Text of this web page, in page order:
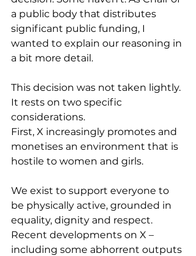
a public body that distributes
significant public funding, I
wanted to explain our reasoning in
a bit more detail.
This decision was not taken lightly.
It rests on two specific
considerations.
First, X increasingly promotes and
monetises an environment that is
hostile to women and girls.
We exist to support everyone to
be physically active, grounded in
equality, dignity and respect.
Recent developments on X –
including some abhorrent outputs